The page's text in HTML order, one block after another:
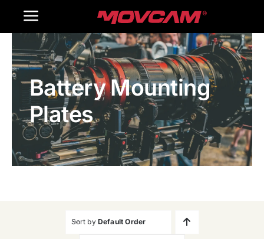
Toggle
Navigation
Home
Products
Gallery
Contact Us
Battery Mounting
Plates
Sort by Default Order